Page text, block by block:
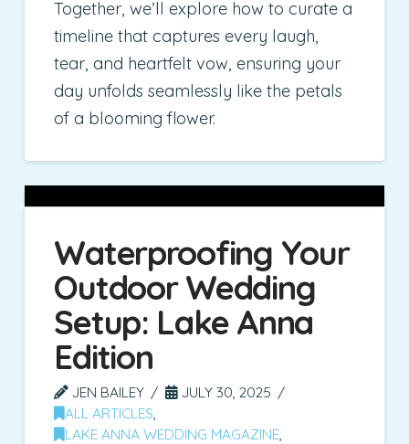
Together, we’ll explore how to curate a
timeline that captures every laugh,
tear, and heartfelt vow, ensuring your
day unfolds seamlessly like the petals
of a blooming flower.
Waterproofing Your
Outdoor Wedding
Setup: Lake Anna
Edition
JEN BAILEY
JULY 30, 2025
ALL ARTICLES
LAKE ANNA WEDDING MAGAZINE